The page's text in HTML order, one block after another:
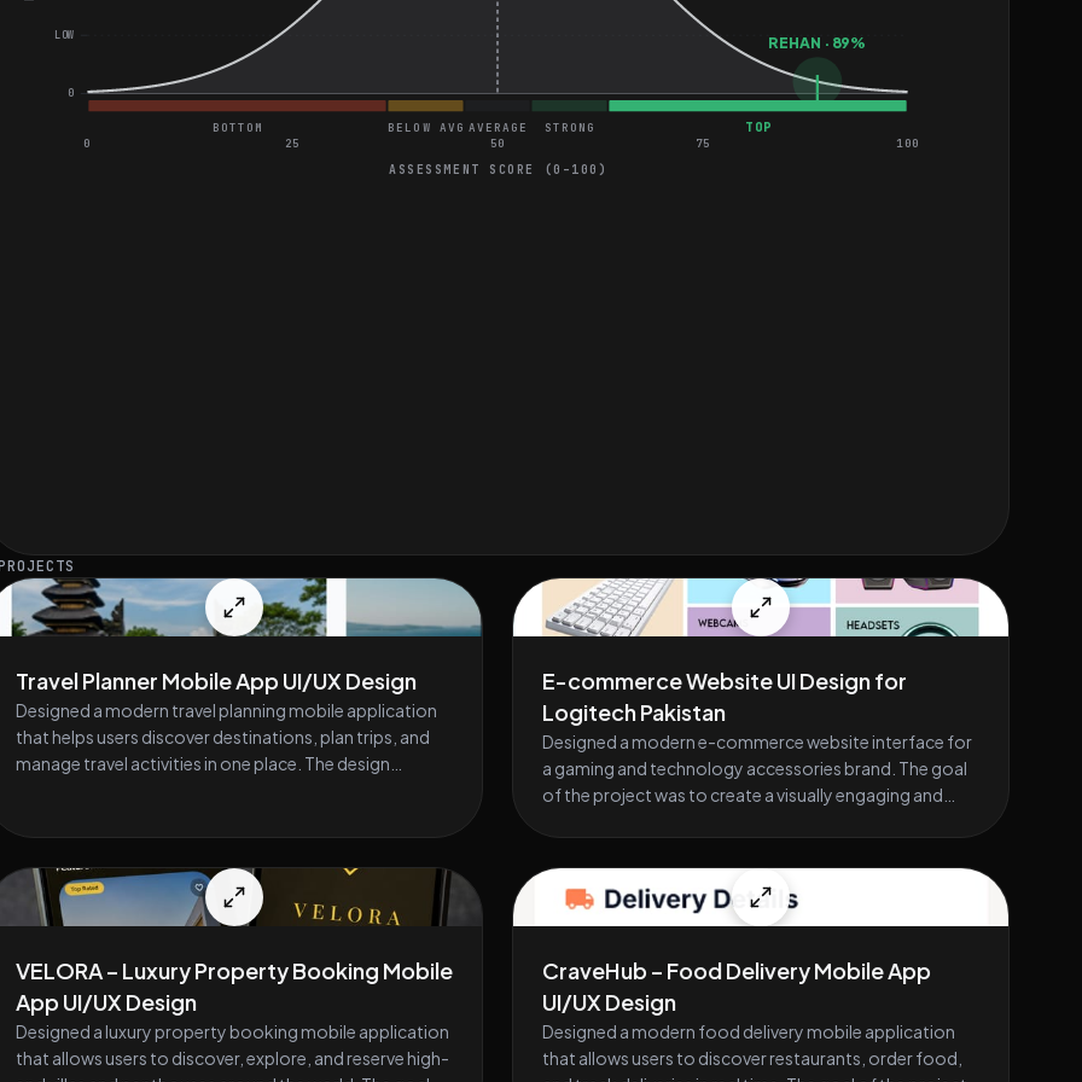
REHAN · 89%
0 25 50 75 100
BOTTOM BELOW AVG AVERAGE STRONG TOP
0
LOW
ASSESSMENT SCORE (0–100)
Travel Planner Mobile App UI/UX Design
Designed a modern travel planning mobile application
that helps users discover destinations, plan trips, and
manage travel activities in one place. The design
explore destinations, view trip details, organize daily
itineraries, and save favorite places. The project
includes onboarding screens, destination discovery,
trip planning timelines, and user profile management.
experience for travelers while keeping the interface
visually clear and easy to use. Key Design Features •
Destination discovery and exploration interface • Trip
planning and itinerary management • Activity timeline
E-commerce Website UI Design for
Logitech Pakistan
Designed a modern e-commerce website interface for
a gaming and technology accessories brand. The goal
of the project was to create a visually engaging and
headsets, and webcams. The design focuses on clear
product presentation, organized categories, and
smooth browsing to help users quickly discover and
as featured products, new arrivals, trending items,
promotional banners, and category highlights. Special
attention was given to product cards, call-to-action
buttons, and visual hierarchy to improve usability and
VELORA – Luxury Property Booking Mobile
App UI/UX Design
Designed a luxury property booking mobile application
that allows users to discover, explore, and reserve high-
CraveHub – Food Delivery Mobile App
UI/UX Design
Designed a modern food delivery mobile application
that allows users to discover restaurants, order food,